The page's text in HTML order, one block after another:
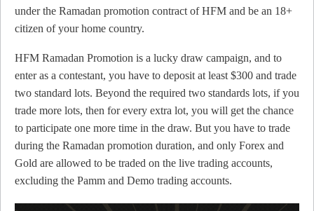
under the Ramadan promotion contract of HFM and be an 18+
citizen of your home country.
HFM Ramadan Promotion is a lucky draw campaign, and to
enter as a contestant, you have to deposit at least $300 and trade
two standard lots. Beyond the required two standards lots, if you
trade more lots, then for every extra lot, you will get the chance
to participate one more time in the draw. But you have to trade
during the Ramadan promotion duration, and only Forex and
Gold are allowed to be traded on the live trading accounts,
excluding the Pamm and Demo trading accounts.